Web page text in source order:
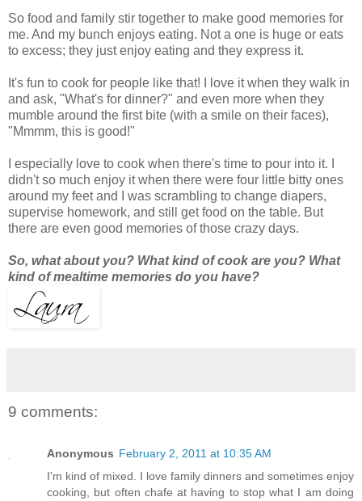
So food and family stir together to make good memories for
me. And my bunch enjoys eating. Not a one is huge or eats
to excess; they just enjoy eating and they express it.
It's fun to cook for people like that! I love it when they walk in
and ask, "What's for dinner?" and even more when they
mumble around the first bite (with a smile on their faces),
"Mmmm, this is good!"
I especially love to cook when there's time to pour into it. I
didn't so much enjoy it when there were four little bitty ones
around my feet and I was scrambling to change diapers,
supervise homework, and still get food on the table. But
there are even good memories of those crazy days.
So, what about you? What kind of cook are you? What
kind of mealtime memories do you have?
9 comments:
Anonymous February 2, 2011 at 10:35 AM
I'm kind of mixed. I love family dinners and sometimes enjoy
cooking, but often chafe at having to stop what I am doing